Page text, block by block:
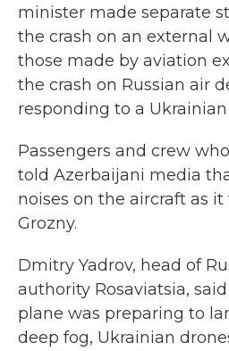
minister made separate
the crash on an external
those made by aviation
the crash on Russian air
responding to a
Passengers and crew
told Azerbaijani media
noises on the aircraft as
Grozny.
Dmitry Yadrov, head of
authority Rosaviatsia,
plane was preparing to
deep fog, Ukrainian